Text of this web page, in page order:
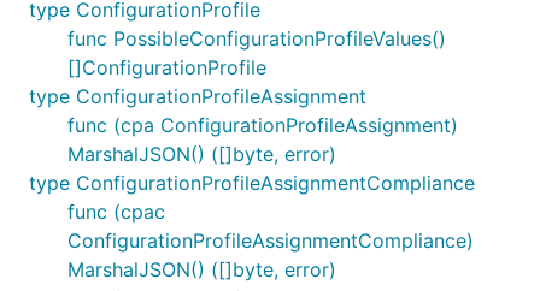
type ConfigurationProfile
func PossibleConfigurationProfileValues()
[]ConfigurationProfile
type ConfigurationProfileAssignment
func (cpa ConfigurationProfileAssignment)
MarshalJSON() ([]byte, error)
type ConfigurationProfileAssignmentCompliance
func (cpac
ConfigurationProfileAssignmentCompliance)
MarshalJSON() ([]byte, error)